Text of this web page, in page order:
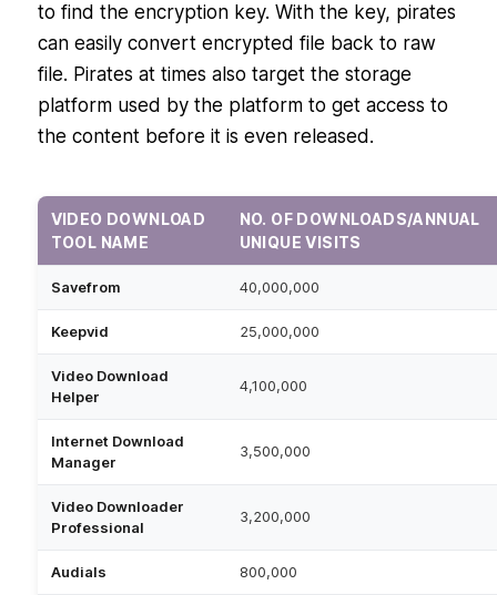
to find the encryption key. With the key, pirates
can easily convert encrypted file back to raw
file. Pirates at times also target the storage
platform used by the platform to get access to
the content before it is even released.
VIDEO DOWNLOAD
TOOL NAME
NO. OF DOWNLOADS/ANNUAL
UNIQUE VISITS
Savefrom 40,000,000
Keepvid 25,000,000
Video Download
Helper
4,100,000
Internet Download
Manager
3,500,000
Video Downloader
Professional
3,200,000
Audials 800,000